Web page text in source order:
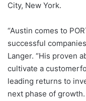
City, New York.
“Austin comes to
successful
Langer. “His proven
cultivate a
leading returns to
next phase of